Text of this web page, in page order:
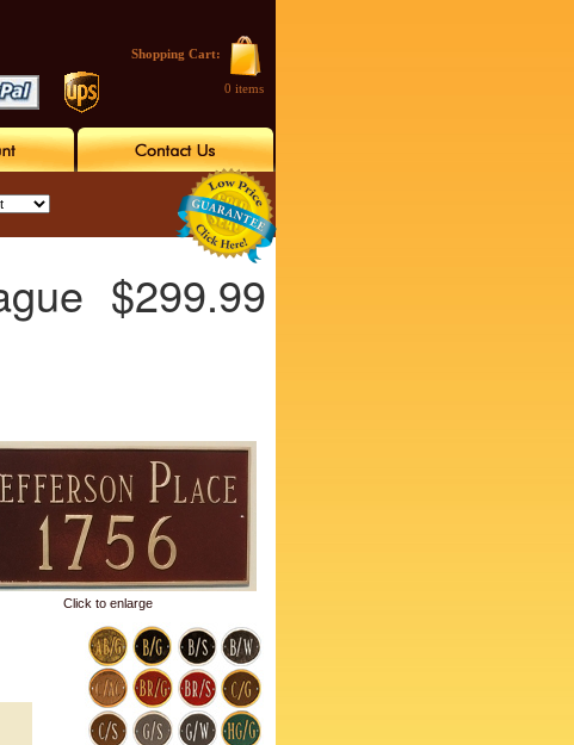
Shopping Cart:
0 items
$299.99
Click to enlarge